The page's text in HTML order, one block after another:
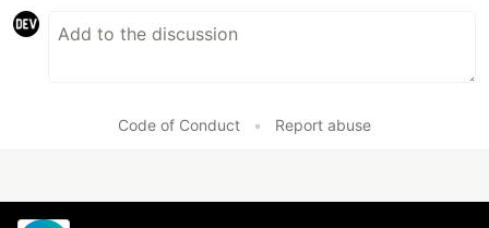
Code of Conduct • Report abuse